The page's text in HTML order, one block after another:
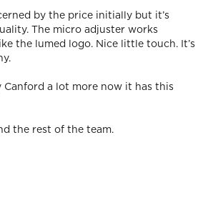
by the price initially but it’s
The micro adjuster works
the lumed logo. Nice little touch. It’s
Canford a lot more now it has this
the rest of the team.